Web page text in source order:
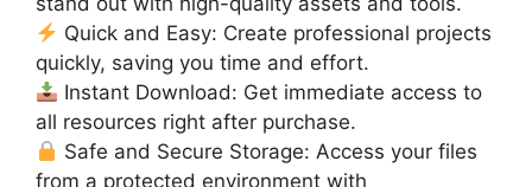
Quick and Easy: Create professional projects
quickly, saving you time and effort.
Instant Download: Get immediate access to
all resources right after purchase.
Safe and Secure Storage: Access your files
from a protected environment with